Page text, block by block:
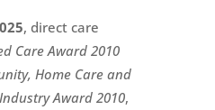
, direct care
Care Award 2010
Home Care and
Award 2010,